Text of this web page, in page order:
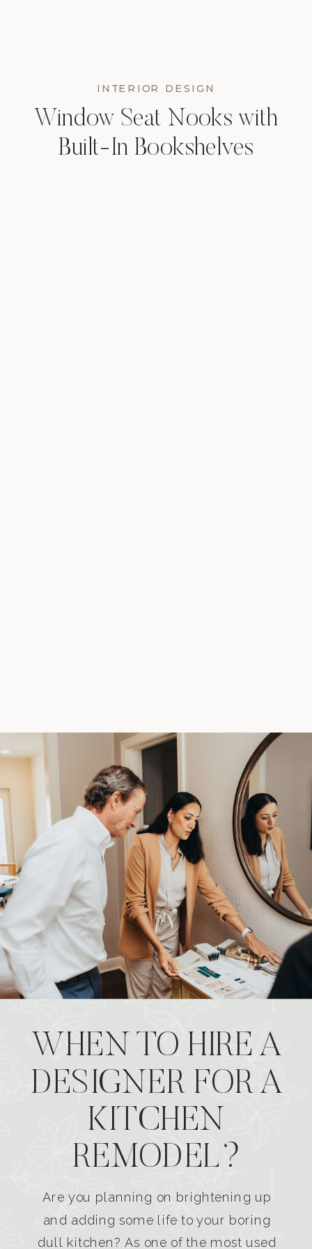
INTERIOR DESIGN
Window Seat Nooks with
Built-In Bookshelves
WHEN TO HIRE A
DESIGNER FOR A
KITCHEN
REMODEL?
Are you planning on brightening up
and adding some life to your boring
dull kitchen? As one of the most used